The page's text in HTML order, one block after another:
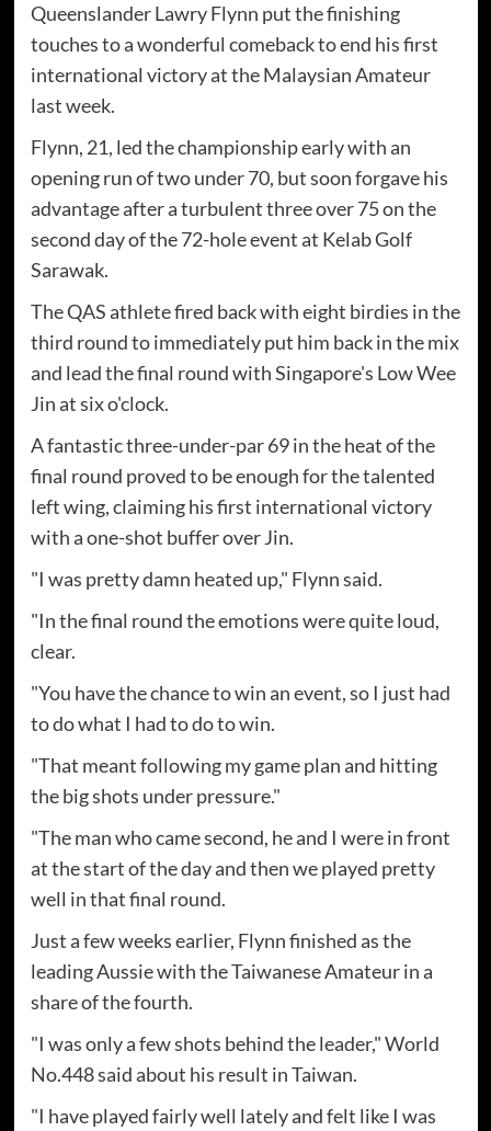
Queenslander Lawry Flynn put the finishing
touches to a wonderful comeback to end his first
international victory at the Malaysian Amateur
last week.
Flynn, 21, led the championship early with an
opening run of two under 70, but soon forgave his
advantage after a turbulent three over 75 on the
second day of the 72-hole event at Kelab Golf
Sarawak.
The QAS athlete fired back with eight birdies in the
third round to immediately put him back in the mix
and lead the final round with Singapore's Low Wee
Jin at six o'clock.
A fantastic three-under-par 69 in the heat of the
final round proved to be enough for the talented
left wing, claiming his first international victory
with a one-shot buffer over Jin.
"I was pretty damn heated up," Flynn said.
"In the final round the emotions were quite loud,
clear.
"You have the chance to win an event, so I just had
to do what I had to do to win.
"That meant following my game plan and hitting
the big shots under pressure."
"The man who came second, he and I were in front
at the start of the day and then we played pretty
well in that final round.
Just a few weeks earlier, Flynn finished as the
leading Aussie with the Taiwanese Amateur in a
share of the fourth.
"I was only a few shots behind the leader," World
No.448 said about his result in Taiwan.
"I have played fairly well lately and felt like I was